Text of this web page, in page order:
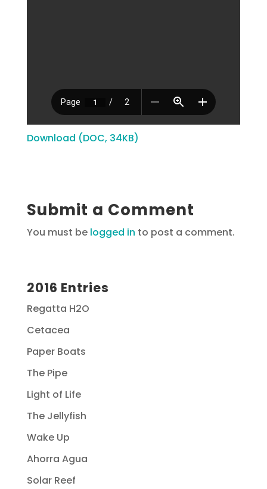
Download (DOC, 34KB)
Submit a Comment
You must be logged in to post a comment.
2016 Entries
Regatta H2O
Cetacea
Paper Boats
The Pipe
Light of Life
The Jellyfish
Wake Up
Ahorra Agua
Solar Reef